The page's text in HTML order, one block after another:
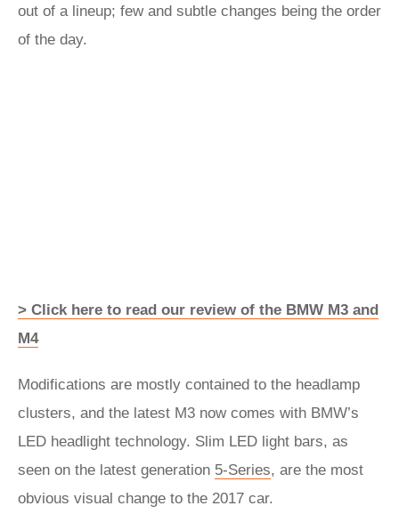
out of a lineup; few and subtle changes being the order
of the day.
> Click here to read our review of the BMW M3 and
M4
Modifications are mostly contained to the headlamp
clusters, and the latest M3 now comes with BMW’s
LED headlight technology. Slim LED light bars, as
seen on the latest generation 5-Series, are the most
obvious visual change to the 2017 car.